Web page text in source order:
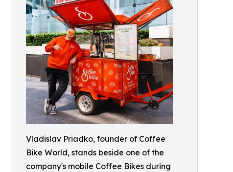
Vladislav Priadko, founder of Coffee
Bike World, stands beside one of the
company's mobile Coffee Bikes during